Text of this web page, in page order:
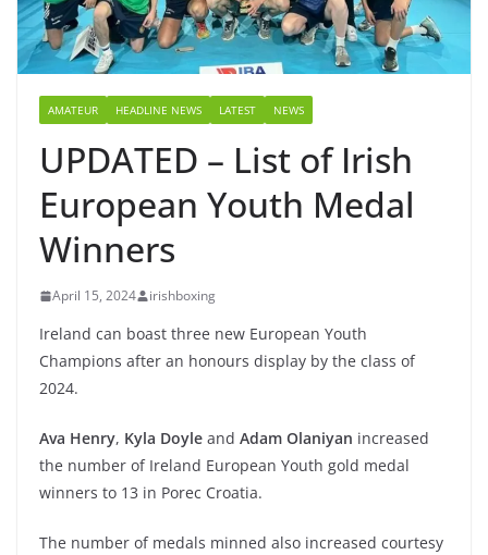
AMATEUR HEADLINE NEWS LATEST NEWS
UPDATED – List of Irish
European Youth Medal
Winners
April 15, 2024 irishboxing
Ireland can boast three new European Youth
Champions after an honours display by the class of
2024.
Ava Henry, Kyla Doyle and Adam Olaniyan increased
the number of Ireland European Youth gold medal
winners to 13 in Porec Croatia.
The number of medals minned also increased courtesy